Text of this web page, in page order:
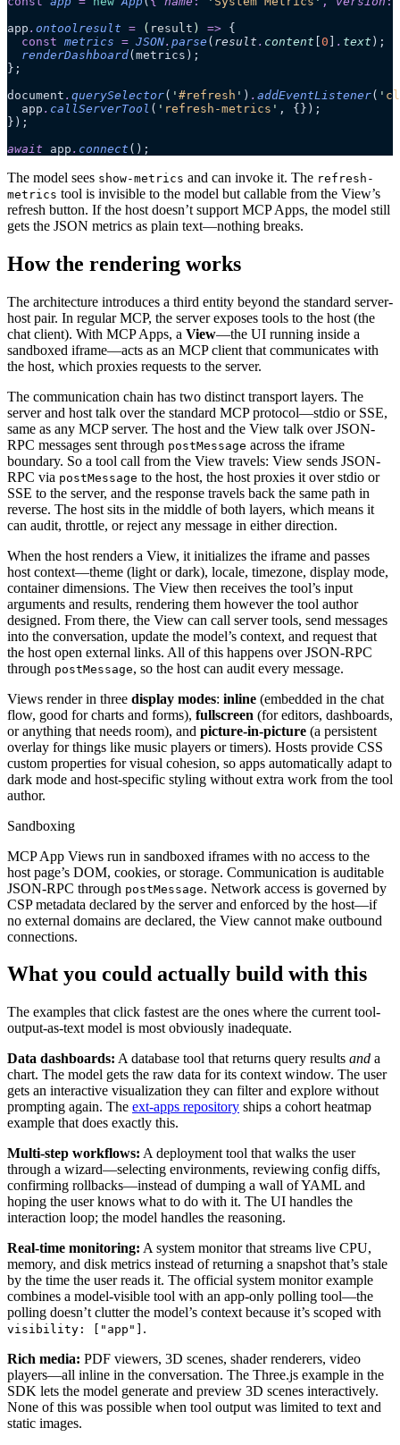
app . ontoolresult = ( result ) => {
  const
metrics = JSON. parse ( result . content 0 . text );
  renderDashboard
(metrics);
};
document . querySelector( ' #refresh ' ) . addEventListener( '
  app
. callServerTool ( ' refresh-metrics ' , {});
});
await app . connect ();
The model sees show-metrics and can invoke it. The refresh-
metrics tool is invisible to the model but callable from the View’s
refresh button. If the host doesn’t support MCP Apps, the model still
gets the JSON metrics as plain text—nothing breaks.
How the rendering works
The architecture introduces a third entity beyond the standard server-
host pair. In regular MCP, the server exposes tools to the host (the
chat client). With MCP Apps, a View—the UI running inside a
sandboxed iframe—acts as an MCP client that communicates with
the host, which proxies requests to the server.
The communication chain has two distinct transport layers. The
server and host talk over the standard MCP protocol—stdio or SSE,
same as any MCP server. The host and the View talk over JSON-
RPC messages sent through postMessage across the iframe
boundary. So a tool call from the View travels: View sends JSON-
RPC via postMessage to the host, the host proxies it over stdio or
SSE to the server, and the response travels back the same path in
reverse. The host sits in the middle of both layers, which means it
can audit, throttle, or reject any message in either direction.
When the host renders a View, it initializes the iframe and passes
host context—theme (light or dark), locale, timezone, display mode,
container dimensions. The View then receives the tool’s input
arguments and results, rendering them however the tool author
designed. From there, the View can call server tools, send messages
into the conversation, update the model’s context, and request that
the host open external links. All of this happens over JSON-RPC
through postMessage, so the host can audit every message.
Views render in three display modes: inline (embedded in the chat
flow, good for charts and forms), fullscreen (for editors, dashboards,
or anything that needs room), and picture-in-picture (a persistent
overlay for things like music players or timers). Hosts provide CSS
custom properties for visual cohesion, so apps automatically adapt to
dark mode and host-specific styling without extra work from the tool
author.
Sandboxing
MCP App Views run in sandboxed iframes with no access to the
host page’s DOM, cookies, or storage. Communication is auditable
JSON-RPC through postMessage. Network access is governed by
CSP metadata declared by the server and enforced by the host—if
no external domains are declared, the View cannot make outbound
connections.
What you could actually build with this
The examples that click fastest are the ones where the current tool-
output-as-text model is most obviously inadequate.
Data dashboards: A database tool that returns query results and a
chart. The model gets the raw data for its context window. The user
gets an interactive visualization they can filter and explore without
prompting again. The ext-apps repository ships a cohort heatmap
example that does exactly this.
Multi-step workflows: A deployment tool that walks the user
through a wizard—selecting environments, reviewing config diffs,
confirming rollbacks—instead of dumping a wall of YAML and
hoping the user knows what to do with it. The UI handles the
interaction loop; the model handles the reasoning.
Real-time monitoring: A system monitor that streams live CPU,
memory, and disk metrics instead of returning a snapshot that’s stale
by the time the user reads it. The official system monitor example
combines a model-visible tool with an app-only polling tool—the
polling doesn’t clutter the model’s context because it’s scoped with
visibility: ["app"] .
Rich media: PDF viewers, 3D scenes, shader renderers, video
players—all inline in the conversation. The Three.js example in the
SDK lets the model generate and preview 3D scenes interactively.
None of this was possible when tool output was limited to text and
static images.